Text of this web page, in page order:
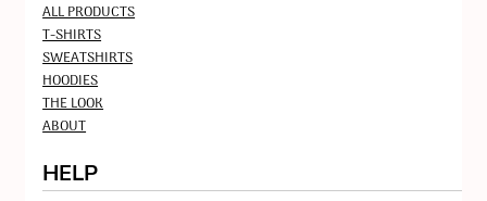
ALL PRODUCTS
T-SHIRTS
SWEATSHIRTS
HOODIES
THE LOOK
ABOUT
HELP